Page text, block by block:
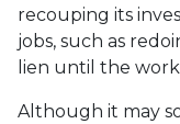
recouping its
jobs, such as
lien until the work
Although it may